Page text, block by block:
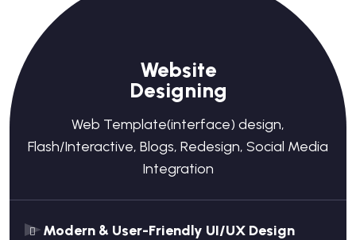
Website
Designing
Web Template(interface) design,
Flash/Interactive, Blogs, Redesign, Social Media
Integration
Modern & User-Friendly UI/UX Design